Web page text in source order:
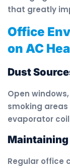
that greatly
Office
on AC
Dust
Open
smoking
evaporator
Maintaining
Regular office